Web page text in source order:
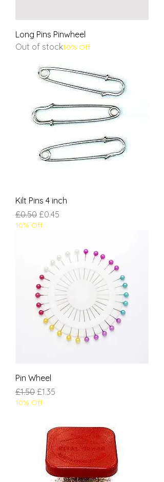
Long Pins Pinwheel
Out of stock10% Off
Kilt Pins 4 inch
Regular Price
£0.50 Sale Price
£0.45
10% Off
Pin Wheel
Regular Price
£1.50 Sale Price
£1.35
10% Off